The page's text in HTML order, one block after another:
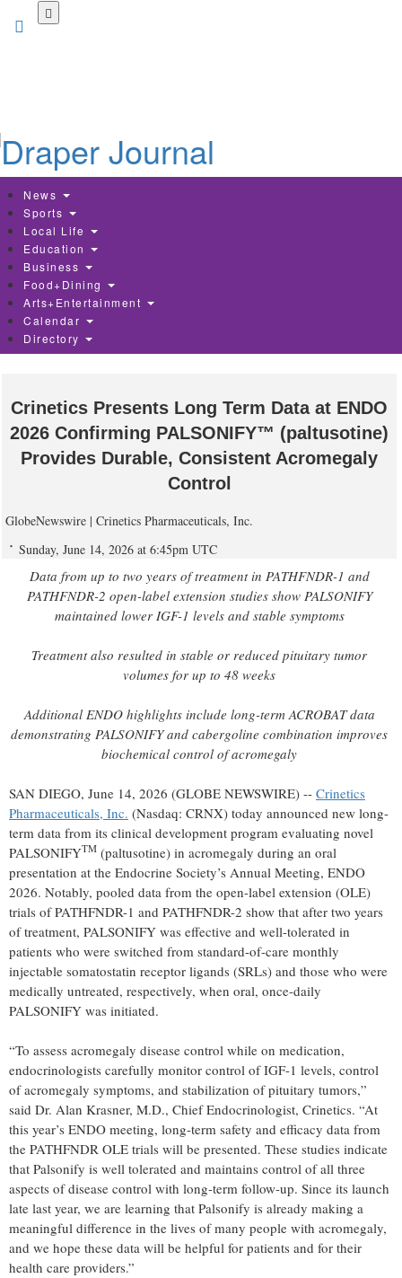
News
Sports
Local Life
Education
Business
Food+Dining
Arts+Entertainment
Calendar
Directory
Crinetics Presents Long Term Data at ENDO
2026 Confirming PALSONIFY™ (paltusotine)
Provides Durable, Consistent Acromegaly
Control
GlobeNewswire | Crinetics Pharmaceuticals, Inc.
Sunday, June 14, 2026 at 6:45pm UTC
Data from up to two years of treatment in PATHFNDR-1 and
PATHFNDR-2 open-label extension studies show PALSONIFY
maintained lower IGF-1 levels and stable symptoms
Treatment also resulted in stable or reduced pituitary tumor
volumes for up to 48 weeks
Additional ENDO highlights include long-term ACROBAT data
demonstrating PALSONIFY and cabergoline combination improves
biochemical control of acromegaly
SAN DIEGO, June 14, 2026 (GLOBE NEWSWIRE) -- Crinetics
Pharmaceuticals, Inc. (Nasdaq: CRNX) today announced new long-
term data from its clinical development program evaluating novel
PALSONIFYTM (paltusotine) in acromegaly during an oral
presentation at the Endocrine Society’s Annual Meeting, ENDO
2026. Notably, pooled data from the open-label extension (OLE)
trials of PATHFNDR-1 and PATHFNDR-2 show that after two years
of treatment, PALSONIFY was effective and well-tolerated in
patients who were switched from standard-of-care monthly
injectable somatostatin receptor ligands (SRLs) and those who were
medically untreated, respectively, when oral, once-daily
PALSONIFY was initiated.
“To assess acromegaly disease control while on medication,
endocrinologists carefully monitor control of IGF-1 levels, control
of acromegaly symptoms, and stabilization of pituitary tumors,”
said Dr. Alan Krasner, M.D., Chief Endocrinologist, Crinetics. “At
this year’s ENDO meeting, long-term safety and efficacy data from
the PATHFNDR OLE trials will be presented. These studies indicate
that Palsonify is well tolerated and maintains control of all three
aspects of disease control with long-term follow-up. Since its launch
late last year, we are learning that Palsonify is already making a
meaningful difference in the lives of many people with acromegaly,
and we hope these data will be helpful for patients and for their
health care providers.”